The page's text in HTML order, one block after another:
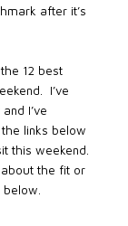
after it’s
12 best
I’ve
I’ve
links below
this weekend.
the fit or